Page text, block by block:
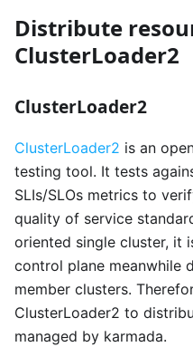
Distribute
ClusterLoader2
ClusterLoader2
ClusterLoader2 is an
testing tool. It tests
SLIs/SLOs metrics to
quality of service
oriented single cluster, it
control plane meanwhile
member clusters.
ClusterLoader2 to
managed by karmada.